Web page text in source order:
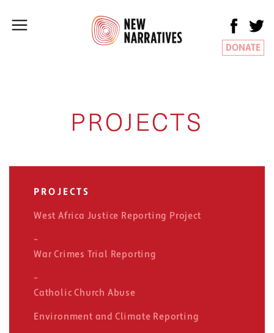
DONATE
PROJECTS
PROJECTS
West Africa Justice Reporting Project
War Crimes Trial Reporting
Catholic Church Abuse
Environment and Climate Reporting